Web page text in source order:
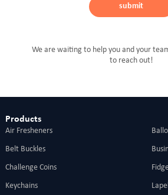
We are waiting to help you and your
to reach out!
submit
Products
Air Fresheners
Belt Buckles
Challenge Coins
Keychains